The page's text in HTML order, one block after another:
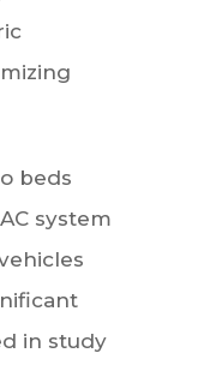
beds
system
in study